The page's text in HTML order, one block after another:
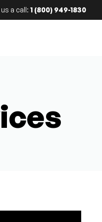
a call: 1 (800) 949-1830